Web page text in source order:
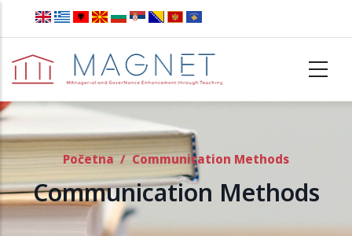
Skip to main content
Početna / Communication Methods
Communication Methods